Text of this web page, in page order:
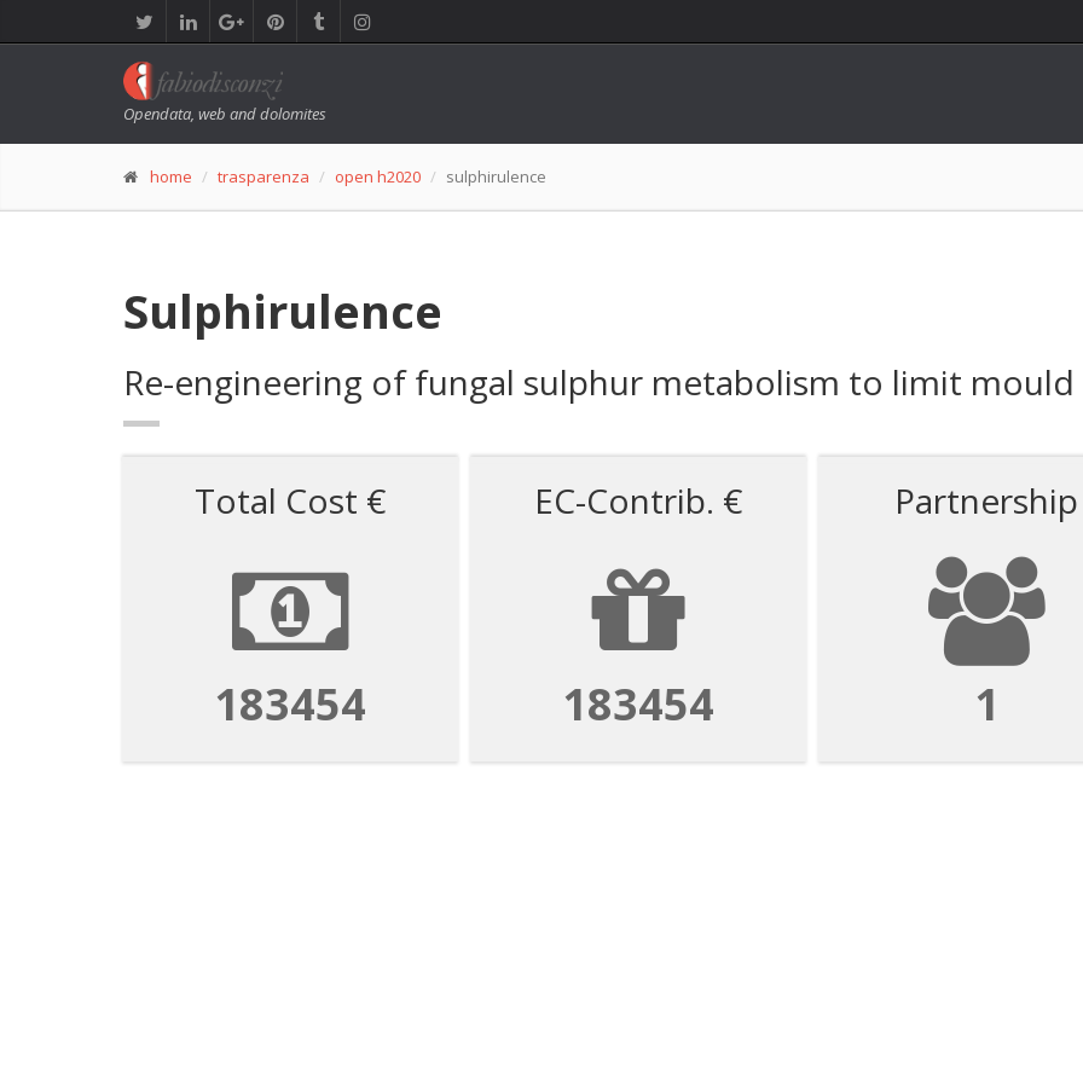
Opendata, web and dolomites
home trasparenza open h2020 sulphirulence
Sulphirulence
Re-engineering of fungal sulphur metabolism to limit
Total Cost €
183454
EC-Contrib. €
183454
Partnership
1